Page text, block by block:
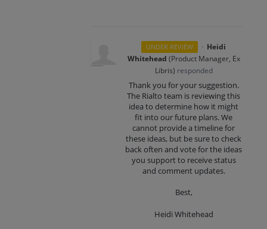
UNDER REVIEW · Heidi
Whitehead (Product Manager, Ex
Libris) responded
Thank you for your suggestion.
The Rialto team is reviewing this
idea to determine how it might
fit into our future plans. We
cannot provide a timeline for
these ideas, but be sure to check
back often and vote for the ideas
you support to receive status
and comment updates.
Best,
Heidi Whitehead